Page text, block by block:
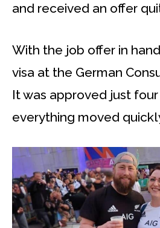
and received an offer
With the job offer in
visa at the German
It was approved just
everything moved